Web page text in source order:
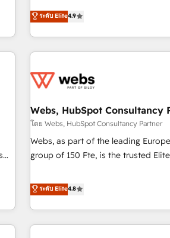
www.brightdigital.com
l’acquisition de nouveaux clients,
développement des revenus
existants. En France et à l'international, nous travaillons
avec des ETI ambitieuses, des
florissantes. Nos 3 grandes expertises sont : ➤ L’intégration
équipes marketing, commerciales
migration, synchronisation API, audit
création de sites internet de
les visiteurs en opportunités d'affaires ➤ La mise en
clés : - 10 ans d'expérience - 100+ intégrations CRM
HubSpot réussies - 40 experts
ระดับ Elite4.9
Webs, HubSpot Consultancy
โดย Webs, HubSpot Consultancy Partner
Webs, as part of the leading
group of 150 Fte, is the trusted Elite HubSpot CRM Partner
achieving Commercial Excellence.
processes, we strengthen your
minimize costs. As HubSpot's
Implementation partner, we
ระดับ Elite4.8